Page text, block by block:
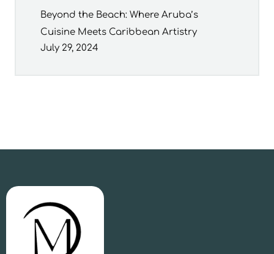
Beyond the Beach: Where Aruba’s
Cuisine Meets Caribbean Artistry
July 29, 2024